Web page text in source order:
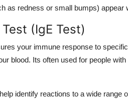
as redness or small bumps) appear
(IgE Test)
your immune response to
blood. Its often used for people
identify reactions to a wide range